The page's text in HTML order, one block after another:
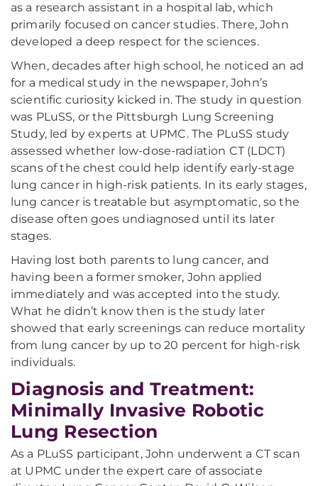
as a research assistant in a hospital lab, which
primarily focused on cancer studies. There, John
developed a deep respect for the sciences.
When, decades after high school, he noticed an ad
for a medical study in the newspaper, John’s
scientific curiosity kicked in. The study in question
was PLuSS, or the Pittsburgh Lung Screening
Study, led by experts at UPMC. The PLuSS study
assessed whether low-dose-radiation CT (LDCT)
scans of the chest could help identify early-stage
lung cancer in high-risk patients. In its early stages,
lung cancer is treatable but asymptomatic, so the
disease often goes undiagnosed until its later
stages.
Having lost both parents to lung cancer, and
having been a former smoker, John applied
immediately and was accepted into the study.
What he didn’t know then is the study later
showed that early screenings can reduce mortality
from lung cancer by up to 20 percent for high-risk
individuals.
Diagnosis and Treatment:
Minimally Invasive Robotic
Lung Resection
As a PLuSS participant, John underwent a CT scan
at UPMC under the expert care of associate